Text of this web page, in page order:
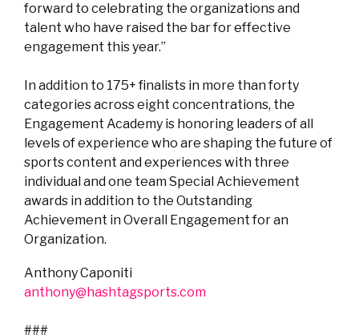
forward to celebrating the organizations and
talent who have raised the bar for effective
engagement this year.”
In addition to 175+ finalists in more than forty
categories across eight concentrations, the
Engagement Academy is honoring leaders of all
levels of experience who are shaping the future of
sports content and experiences with three
individual and one team Special Achievement
awards in addition to the Outstanding
Achievement in Overall Engagement for an
Organization.
Anthony Caponiti
anthony@hashtagsports.com
###